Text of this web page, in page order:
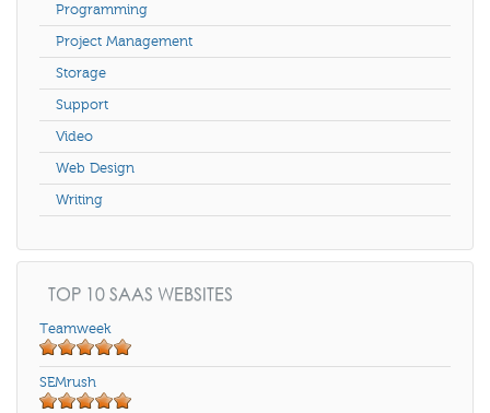
Programming
Project Management
Storage
Support
Video
Web Design
Writing
TOP 10 SAAS WEBSITES
Teamweek
SEMrush